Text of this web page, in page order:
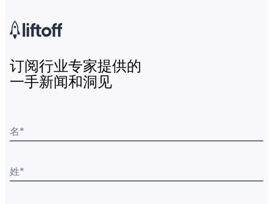
订阅行业专家提供的
一手新闻和洞见
名*
姓*